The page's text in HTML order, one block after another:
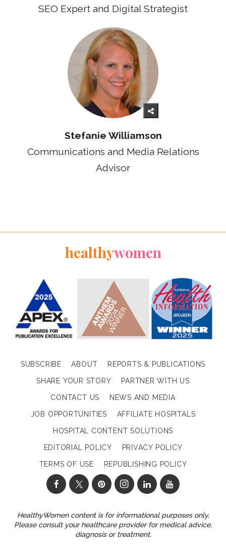
SEO Expert and Digital Strategist
Stefanie Williamson
Communications and Media Relations
Advisor
healthywomen
SUBSCRIBE ABOUT REPORTS & PUBLICATIONS
SHARE YOUR STORY PARTNER WITH US
CONTACT US NEWS AND MEDIA
JOB OPPORTUNITIES AFFILIATE HOSPITALS
HOSPITAL CONTENT SOLUTIONS
EDITORIAL POLICY PRIVACY POLICY
TERMS OF USE REPUBLISHING POLICY
HealthyWomen content is for informational purposes only.
Please consult your healthcare provider for medical advice,
diagnosis or treatment.